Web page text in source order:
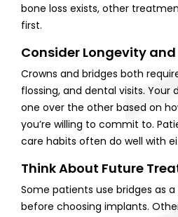
bone loss exists, other
first.
Consider Longevity
Crowns and bridges both
flossing, and dental visits. Your
one over the other based on
you’re willing to commit to.
care habits often do well with
Think About Future
Some patients use bridges as
before choosing implants.